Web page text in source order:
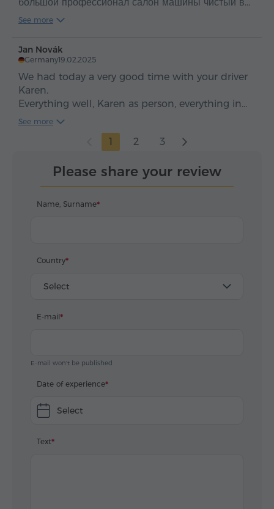
машине вода ,путешествие прошло
See more
Jan Novák
Germany19.02.2025
We had today a very good time with your driver
Karen.
Everything well, Karen as person, everything in
time, clean car, smooth drive. We enjoyed, five
See more
1 2 3
Please share your review
Name, Surname
Country
Select
E-mail
E-mail won't be published
Date of experience
Select
Text